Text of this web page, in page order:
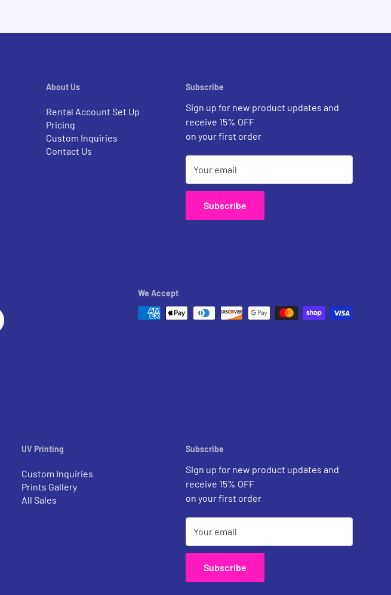
About Us
Rental Account Set Up
Pricing
Custom Inquiries
Contact Us
Subscribe
Sign up for new product updates and
receive 15% OFF
on your first order
Your email
Subscribe
We Accept
UV Printing
Custom Inquiries
Prints Gallery
All Sales
Subscribe
Sign up for new product updates and
receive 15% OFF
on your first order
Your email
Subscribe